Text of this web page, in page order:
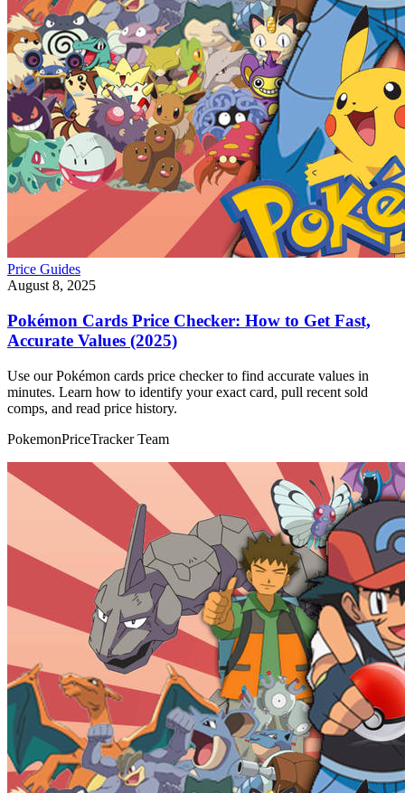
Price Guides
August 8, 2025
Pokémon Cards Price Checker: How to Get Fast,
Accurate Values (2025)
Use our Pokémon cards price checker to find accurate values in
minutes. Learn how to identify your exact card, pull recent sold
comps, and read price history.
PokemonPriceTracker Team